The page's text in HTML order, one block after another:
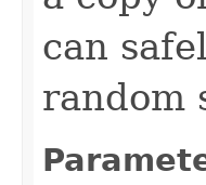
can
random